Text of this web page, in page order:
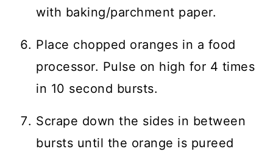
with baking/parchment paper.
Place chopped oranges in a food
processor. Pulse on high for 4 times
in 10 second bursts.
Scrape down the sides in between
bursts until the orange is pureed